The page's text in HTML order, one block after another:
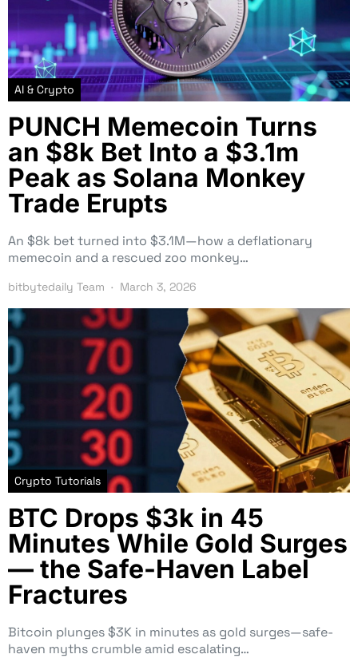
AI & Crypto
PUNCH Memecoin Turns
an $8k Bet Into a $3.1m
Peak as Solana Monkey
Trade Erupts
An $8k bet turned into $3.1M—how a deflationary
memecoin and a rescued zoo monkey…
bitbytedaily Team March 3, 2026
Crypto Tutorials
BTC Drops $3k in 45
Minutes While Gold Surges
— the Safe-Haven Label
Fractures
Bitcoin plunges $3K in minutes as gold surges—safe-
haven myths crumble amid escalating…